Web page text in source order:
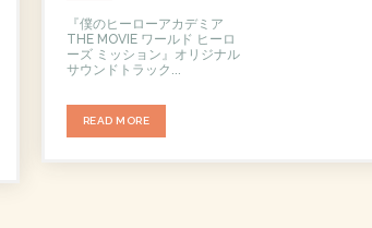
『僕のヒーローアカデミア
THE MOVIE ワールド ヒーロ
ーズ ミッション』オリジナル
サウンドトラック...
READ MORE